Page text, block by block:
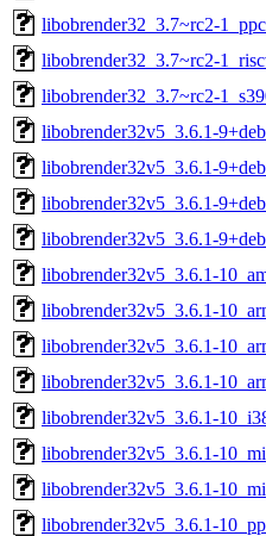
libobrender32_3.7~rc2-
libobrender32_3.7~rc2-
libobrender32_3.7~rc2-
libobrender32v5_3.6.1-
libobrender32v5_3.6.1-
libobrender32v5_3.6.1-
libobrender32v5_3.6.1-
libobrender32v5_3.6.1-
libobrender32v5_3.6.1-
libobrender32v5_3.6.1-
libobrender32v5_3.6.1-
libobrender32v5_3.6.1-
libobrender32v5_3.6.1-
libobrender32v5_3.6.1-
libobrender32v5_3.6.1-